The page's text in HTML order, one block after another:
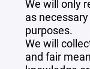
We will only
as
purposes.
We will
and fair